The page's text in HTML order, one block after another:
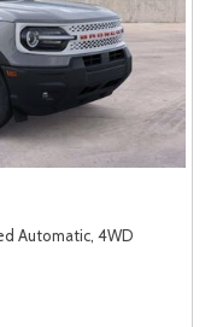
Automatic, 4WD